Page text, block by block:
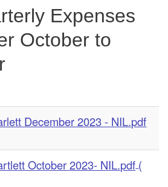
Expenses
October to
December 2023 - NIL.pdf
October 2023- NIL.pdf(